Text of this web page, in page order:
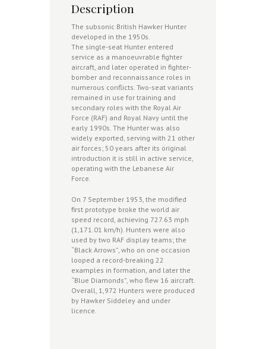
Description
The subsonic British Hawker Hunter
developed in the 1950s.
The single-seat Hunter entered
service as a manoeuvrable fighter
aircraft, and later operated in fighter-
bomber and reconnaissance roles in
numerous conflicts. Two-seat variants
remained in use for training and
secondary roles with the Royal Air
Force (RAF) and Royal Navy until the
early 1990s. The Hunter was also
widely exported, serving with 21 other
air forces; 50 years after its original
introduction it is still in active service,
operating with the Lebanese Air
Force.
On 7 September 1953, the modified
first prototype broke the world air
speed record, achieving 727.63 mph
(1,171.01 km/h). Hunters were also
used by two RAF display teams; the
“Black Arrows”, who on one occasion
looped a record-breaking 22
examples in formation, and later the
“Blue Diamonds”, who flew 16 aircraft.
Overall, 1,972 Hunters were produced
by Hawker Siddeley and under
licence.